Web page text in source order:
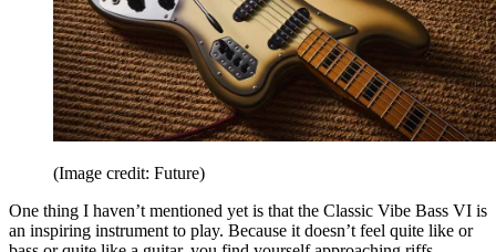
(Image credit: Future)
One thing I haven’t mentioned yet is that the Classic Vibe Bass VI is
an inspiring instrument to play. Because it doesn’t feel quite like or